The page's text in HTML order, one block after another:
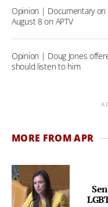
Opinion | Documentary on
August 8 on APTV
Opinion | Doug Jones
should listen to him
MORE FROM APR